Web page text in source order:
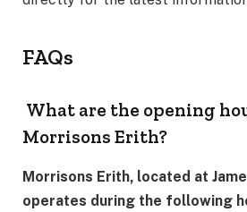
FAQs
What are the opening
Morrisons Erith?
Morrisons Erith, located at
operates during the following